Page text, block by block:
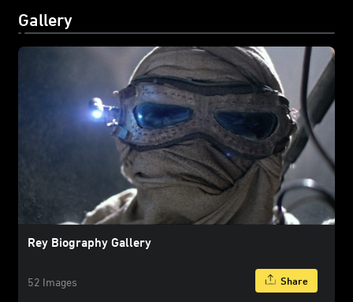
Gallery
Rey Biography Gallery
52 Images Share